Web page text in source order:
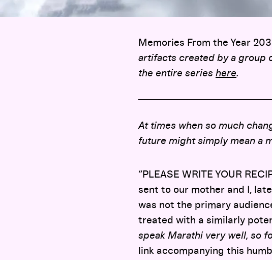
Memories From the Year
artifacts created by a group
the entire series here.
At times when so much
future might simply mean a
“PLEASE WRITE YOUR
sent to our mother and I,
was not the primary
treated with a similarly
speak Marathi very well, so
link accompanying this